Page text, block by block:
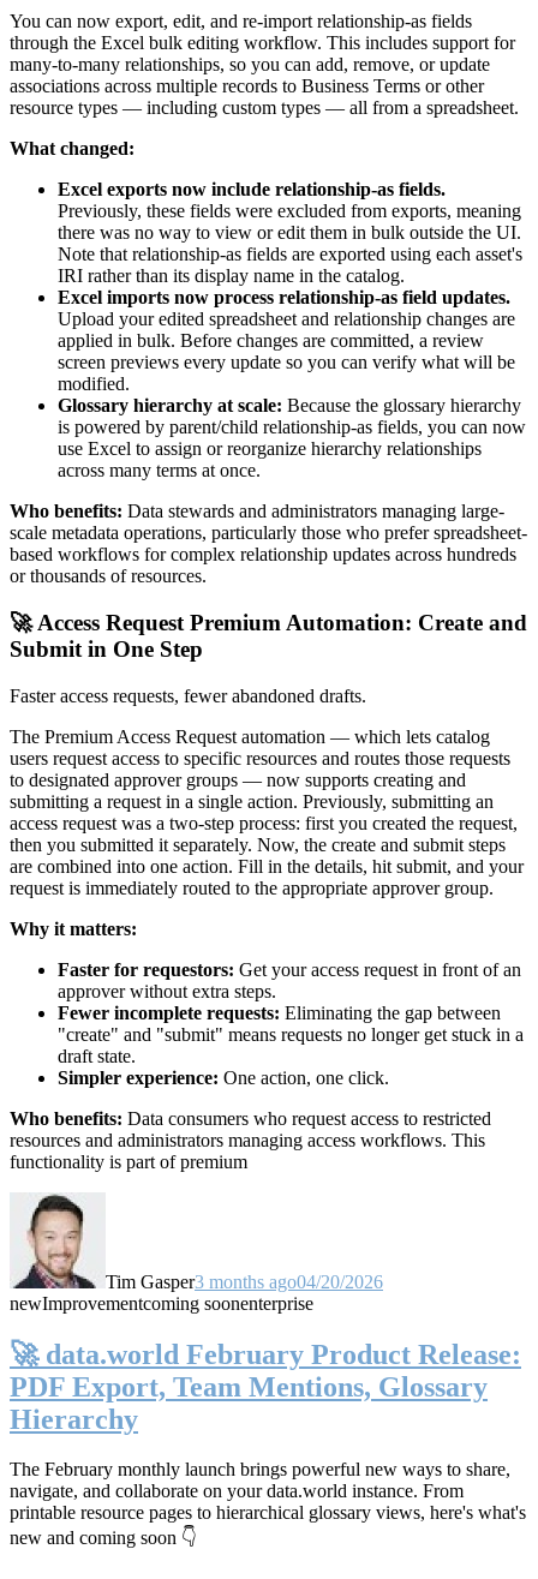
You can now export, edit, and re-import relationship-as fields
through the Excel bulk editing workflow. This includes support for
many-to-many relationships, so you can add, remove, or update
associations across multiple records to Business Terms or other
resource types — including custom types — all from a spreadsheet.
What changed:
Excel exports now include relationship-as fields.
Previously, these fields were excluded from exports, meaning
there was no way to view or edit them in bulk outside the UI.
Note that relationship-as fields are exported using each asset's
IRI rather than its display name in the catalog.
Excel imports now process relationship-as field updates.
Upload your edited spreadsheet and relationship changes are
applied in bulk. Before changes are committed, a review
screen previews every update so you can verify what will be
modified.
Glossary hierarchy at scale: Because the glossary hierarchy
is powered by parent/child relationship-as fields, you can now
use Excel to assign or reorganize hierarchy relationships
across many terms at once.
Who benefits: Data stewards and administrators managing large-
scale metadata operations, particularly those who prefer spreadsheet-
based workflows for complex relationship updates across hundreds
or thousands of resources.
🚀 Access Request Premium Automation: Create and
Submit in One Step
Faster access requests, fewer abandoned drafts.
The Premium Access Request automation — which lets catalog
users request access to specific resources and routes those requests
to designated approver groups — now supports creating and
submitting a request in a single action. Previously, submitting an
access request was a two-step process: first you created the request,
then you submitted it separately. Now, the create and submit steps
are combined into one action. Fill in the details, hit submit, and your
request is immediately routed to the appropriate approver group.
Why it matters:
Faster for requestors: Get your access request in front of an
approver without extra steps.
Fewer incomplete requests: Eliminating the gap between
"create" and "submit" means requests no longer get stuck in a
draft state.
Simpler experience: One action, one click.
Who benefits: Data consumers who request access to restricted
resources and administrators managing access workflows. This
functionality is part of premium
Tim Gasper3 months ago04/20/2026
newImprovementcoming soonenterprise
🚀 data.world February Product Release:
PDF Export, Team Mentions, Glossary
Hierarchy
The February monthly launch brings powerful new ways to share,
navigate, and collaborate on your data.world instance. From
printable resource pages to hierarchical glossary views, here's what's
new and coming soon 👇